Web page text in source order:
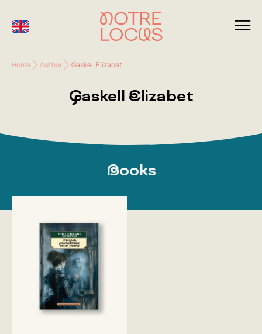
Home Author Gaskell Elizabet
Gaskell Elizabet
Books